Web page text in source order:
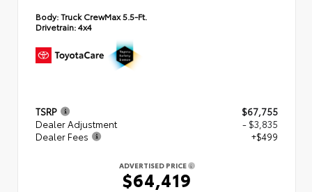
Body:Truck CrewMax 5.5-Ft.
Drivetrain:4x4
TSRP
$67,755
Dealer Adjustment
- $3,835
Dealer Fees
+$499
ADVERTISED PRICE
$64,419